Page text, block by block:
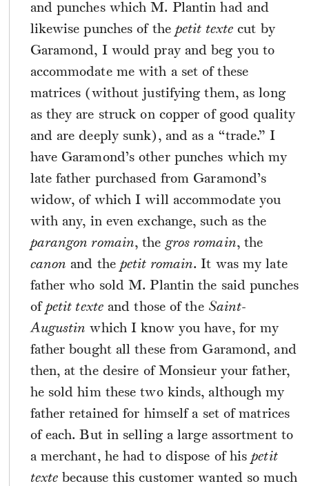
and punches which M. Plantin had and
likewise punches of the petit texte cut by
Garamond, I would pray and beg you to
accommodate me with a set of these
matrices (without justifying them, as long
as they are struck on copper of good quality
and are deeply sunk), and as a “trade.” I
have Garamond’s other punches which my
late father purchased from Garamond’s
widow, of which I will accommodate you
with any, in even exchange, such as the
parangon romain, the gros romain, the
canon and the petit romain. It was my late
father who sold M. Plantin the said punches
of petit texteand those of the Saint-
Augustin which I know you have, for my
father bought all these from Garamond, and
then, at the desire of Monsieur your father,
he sold him these two kinds, although my
father retained for himself a set of matrices
of each. But in selling a large assortment to
a merchant, he had to dispose of his petit
texte because this customer wanted so much